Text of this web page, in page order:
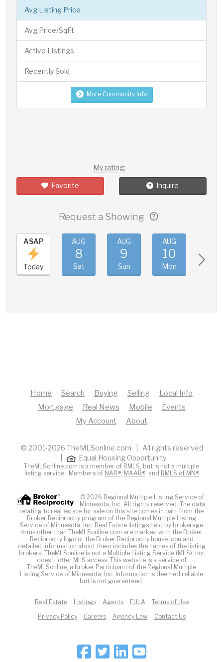
Avg Listing Price
Avg Price/SqFt
Active Listings
Recently Sold
More Community Info
My rating:
Favorite Inquire
Request a Showing
ASAP
Today
AUG
8
Sat
AUG
9
Sun
AUG
10
Mon
Home Search Buying Selling
Local Info
Mortgage
Real News Mobile
Events
My Account
About
© 2001-2026 TheMLSonline.com | All rights reserved
Equal Housing Opportunity
TheMLSonline.com is a member of RMLS, but is not a multiple
listing service. Members of NAR®, MAAR®, and RMLS of MN®
© 2026 Regional Multiple Listing Service of
Minnesota, Inc. All rights reserved. The data
relating to real estate for sale on this site comes in part from the
Broker Reciprocity program of the Regional Multiple Listing
Service of Minnesota, Inc. Real Estate listings held by brokerage
firms other than TheMLSonline.com are marked with the Broker
Reciprocity logo or the Broker Reciprocity house icon and
detailed information about them includes the names of the listing
brokers. TheMLSonline is not a Multiple Listing Service (MLS), nor
does it offer MLS access. This website is a service of
TheMLSonline, a broker Participant of the Regional Multiple
Listing Service of Minnesota, Inc. Information is deemed reliable
but is not guaranteed.
Real Estate Listings Agents EULA
Terms of Use
Privacy Policy
Careers Agency Law Contact Us